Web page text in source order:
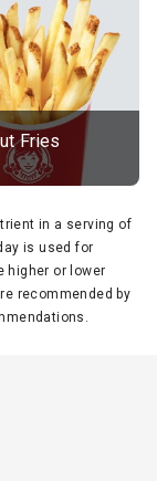
Fries
in a serving of
is used for
higher or lower
recommended by